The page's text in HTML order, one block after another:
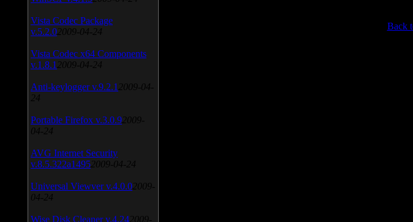
Back
Vista Codec Package
v.5.2.0 2009-04-24
Vista Codec x64 Components
v.1.8.1 2009-04-24
Anti-keylogger v.9.2.1 2009-04-
24
Portable Firefox v.3.0.9 2009-
04-24
AVG Internet Security
v.8.5.322a1495 2009-04-24
Universal Viewver v.4.0.0 2009-
04-24
Wise Disk Cleaner v.4.24 2009-